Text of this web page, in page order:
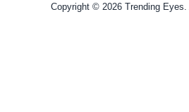
Copyright © 2026 Trending Eyes.